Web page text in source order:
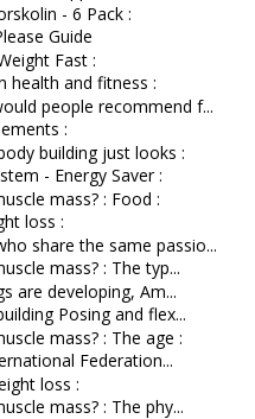
- 6 Pack :
Guide
Fast :
health and fitness :
people recommend f...
:
building just looks :
- Energy Saver :
mass? : Food :
loss :
share the same passio...
mass? : The typ...
are developing, Am...
Posing and flex...
mass? : The age :
Federation...
loss :
mass? : The phy...